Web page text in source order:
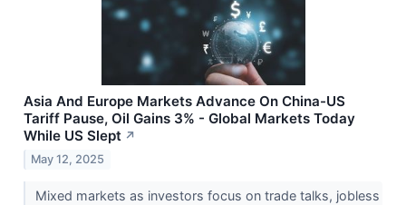
Asia And Europe Markets Advance On China-US
Tariff Pause, Oil Gains 3% - Global Markets Today
While US Slept ↗
May 12, 2025
Mixed markets as investors focus on trade talks, jobless